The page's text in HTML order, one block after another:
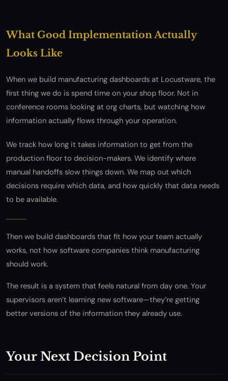
What Good Implementation Actually
Looks Like
When we build manufacturing dashboards at Locustware, the
first thing we do is spend time on your shop floor. Not in
conference rooms looking at org charts, but watching how
information actually flows through your operation.
We track how long it takes information to get from the
production floor to decision-makers. We identify where
manual handoffs slow things down. We map out which
decisions require which data, and how quickly that data needs
to be available.
Then we build dashboards that fit how your team actually
works, not how software companies think manufacturing
should work.
The result is a system that feels natural from day one. Your
supervisors aren’t learning new software—they’re getting
better versions of the information they already use.
Your Next Decision Point